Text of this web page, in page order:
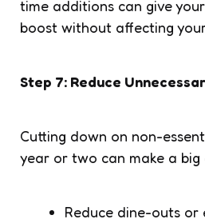
time additions can give
boost without affecting
Step 7: Reduce
Cutting down on non-
year or two can make a big
Reduce dine-outs or